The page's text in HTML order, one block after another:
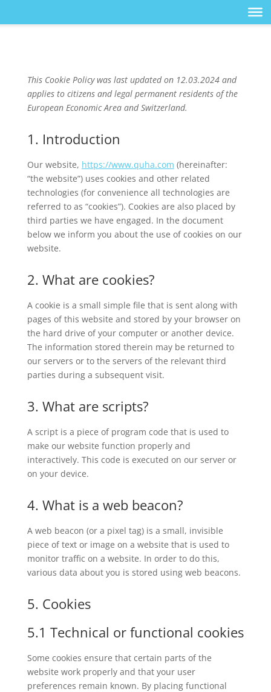
This Cookie Policy was last updated on 12.03.2024 and
applies to citizens and legal permanent residents of the
European Economic Area and Switzerland.
1. Introduction
Our website, https://www.quha.com (hereinafter:
“the website”) uses cookies and other related
technologies (for convenience all technologies are
referred to as “cookies”). Cookies are also placed by
third parties we have engaged. In the document
below we inform you about the use of cookies on our
website.
2. What are cookies?
A cookie is a small simple file that is sent along with
pages of this website and stored by your browser on
the hard drive of your computer or another device.
The information stored therein may be returned to
our servers or to the servers of the relevant third
parties during a subsequent visit.
3. What are scripts?
A script is a piece of program code that is used to
make our website function properly and
interactively. This code is executed on our server or
on your device.
4. What is a web beacon?
A web beacon (or a pixel tag) is a small, invisible
piece of text or image on a website that is used to
monitor traffic on a website. In order to do this,
various data about you is stored using web beacons.
5. Cookies
5.1 Technical or functional cookies
Some cookies ensure that certain parts of the
website work properly and that your user
preferences remain known. By placing functional